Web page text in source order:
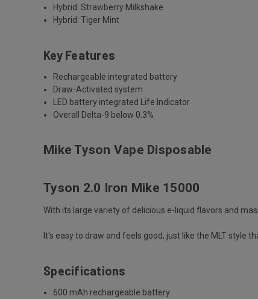
Hybrid: Strawberry Milkshake
Hybrid: Tiger Mint
Key Features
Rechargeable integrated battery
Draw-Activated system
LED battery integrated Life Indicator
Overall Delta-9 below 0.3%
Mike Tyson Vape Disposable
Tyson 2.0 Iron Mike 15000
With its large variety of delicious e-liquid flavors and
It's easy to draw and feels good, just like the MLT style
Specifications
600 mAh rechargeable battery